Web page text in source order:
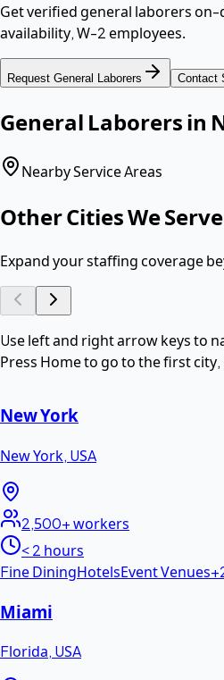
Get verifiedgeneral laborerson-
availability,W-2 employees.
Request General Laborers Contact
General Laborers in
Nearby Service Areas
Other Cities We Serve
Expand your staffing coverage
Use left and right arrow keys to
Press Home to go to the first
New York
New York, USA
2,500+workers
< 2 hours
Fine DiningHotelsEvent Venues+
Miami
Florida, USA